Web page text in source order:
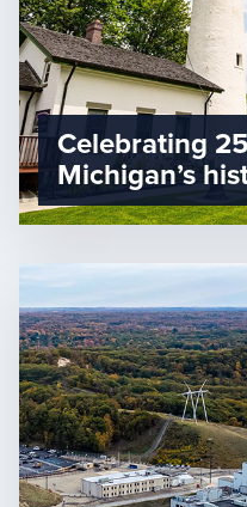
Celebrating
Michigan’s